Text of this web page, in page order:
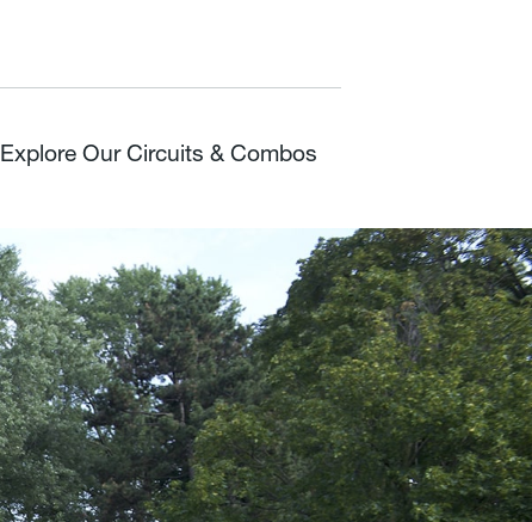
Explore Our Circuits & Combos